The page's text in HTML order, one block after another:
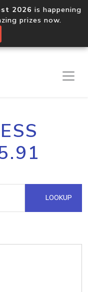
2026 is happening
prizes now.
LOOKUP